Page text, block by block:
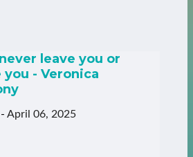
leave you or
- Veronica
- April 06, 2025